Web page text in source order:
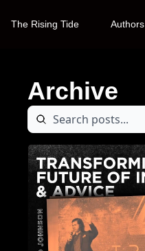
The Rising Tide Authors
Archive